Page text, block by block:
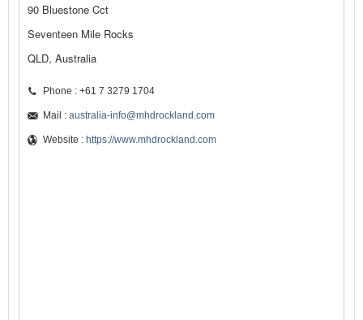
90 Bluestone Cct
Seventeen Mile Rocks
QLD, Australia
Phone : +61 7 3279 1704
Mail : australia-info@mhdrockland.com
Website : https://www.mhdrockland.com